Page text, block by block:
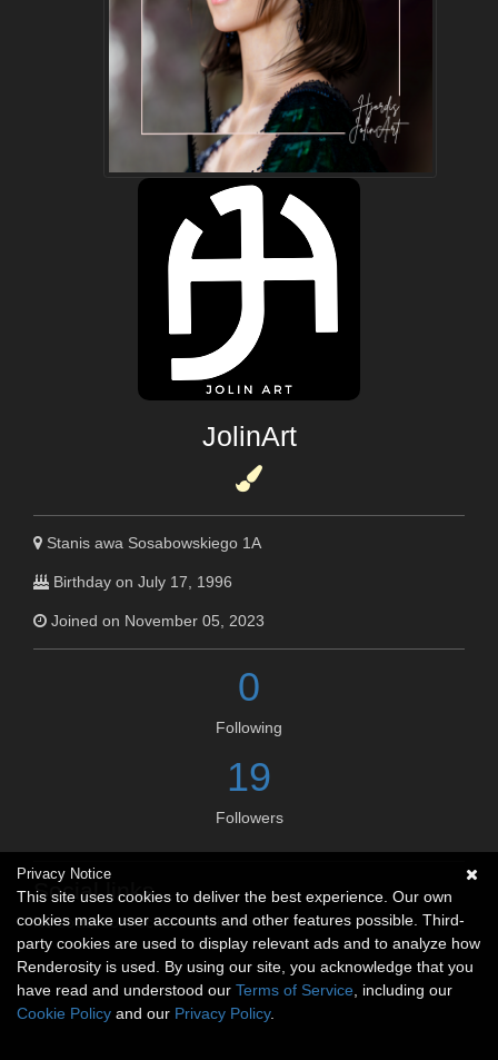
JolinArt
Stanis awa Sosabowskiego 1A
Birthday on July 17, 1996
Joined on November 05, 2023
0
Following
19
Followers
Social links
No social connections available.
Privacy Notice
This site uses cookies to deliver the best experience. Our own
cookies make user accounts and other features possible. Third-
party cookies are used to display relevant ads and to analyze how
Renderosity is used. By using our site, you acknowledge that you
have read and understood our Terms of Service , including our
Cookie Policy and our Privacy Policy.